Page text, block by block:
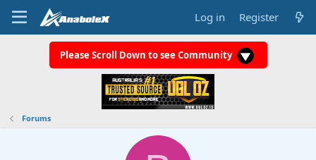
Log in Register
Please Scroll Down to see Community
Forums